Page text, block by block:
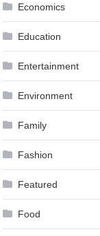
Economics
Education
Entertainment
Environment
Family
Fashion
Featured
Food